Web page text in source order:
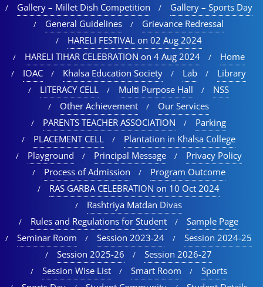
Gallery – Millet Dish Competition
Gallery – Sports Day​
General Guidelines
Grievance Redressal
HARELI FESTIVAL on 02 Aug 2024
HARELI TIHAR CELEBRATION on 4 Aug 2024
Home
IOAC
Khalsa Education Society Lab
Library
LITERACY CELL
Multi Purpose Hall
NSS
Other Achievement
Our Services
PARENTS TEACHER ASSOCIATION
Parking
PLACEMENT CELL
Plantation in Khalsa College
Playground
Principal Message
Privacy Policy
Process of Admission
Program Outcome
RAS GARBA CELEBRATION on 10 Oct 2024
Rashtriya Matdan Divas
Rules and Regulations for Student
Sample Page
Seminar Room
Session 2023-24
Session 2024-25
Session 2025-26
Session 2026-27
Session Wise List
Smart Room
Sports